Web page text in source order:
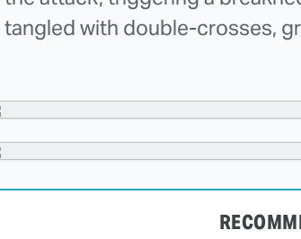
tangled with double-crosses,